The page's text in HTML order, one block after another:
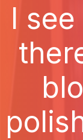
I